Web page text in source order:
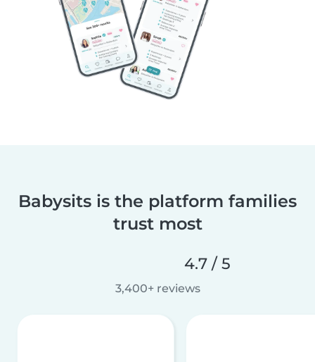
Babysits is the platform families
trust most
4.7 / 5
3,400+ reviews